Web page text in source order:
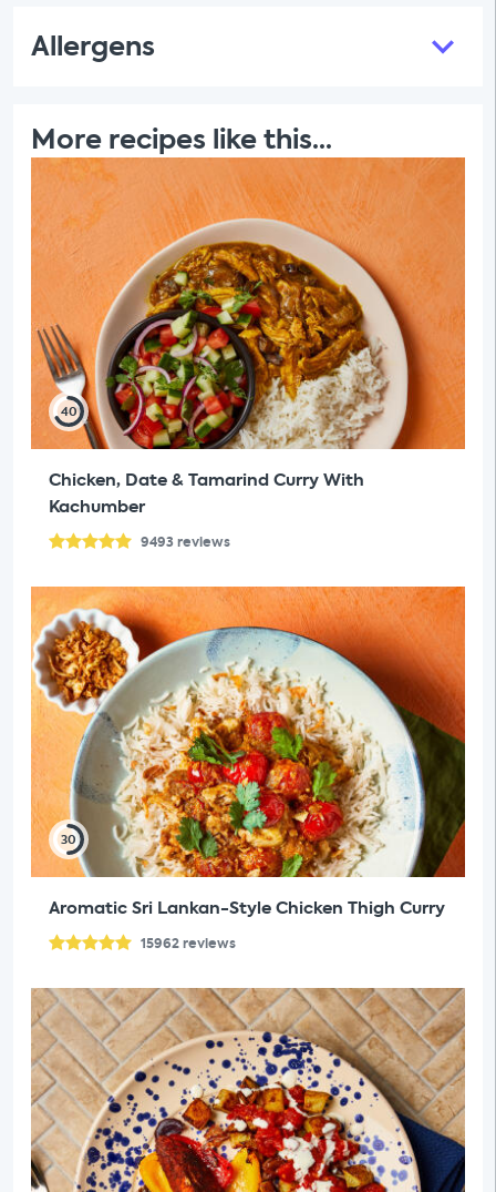
Allergens
More recipes like this...
40
Chicken, Date & Tamarind Curry With
Kachumber
9493 reviews
30
Aromatic Sri Lankan-Style Chicken Thigh Curry
15962reviews